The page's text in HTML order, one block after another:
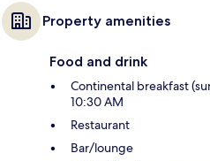
Property amenities
Food and drink
Continental breakfast
10:30 AM
Restaurant
Bar/lounge